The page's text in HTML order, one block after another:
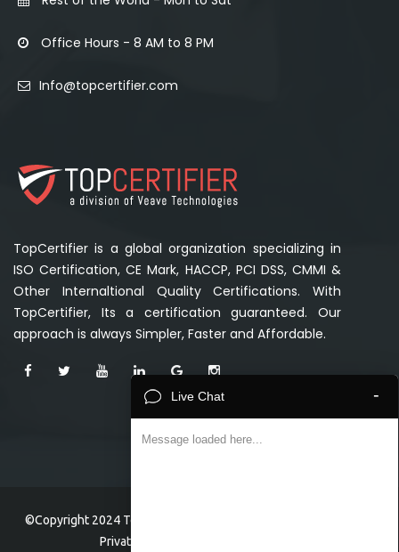
TopCertifier is a global organization specializing in
ISO Certification, CE Mark, HACCP, PCI DSS, CMMI &
Other Internaltional Quality Certifications. With
TopCertifier, Its a certification guaranteed. Our
approach is always Simpler, Faster and Affordable.
Office Hours - 8 AM to 8 PM
Info@topcertifier.com
©Copyright 2024 TopCertifier, a division of Veave Technologies
Private Limited . All Rights Reserved.
-
Live Chat
Message loaded here...